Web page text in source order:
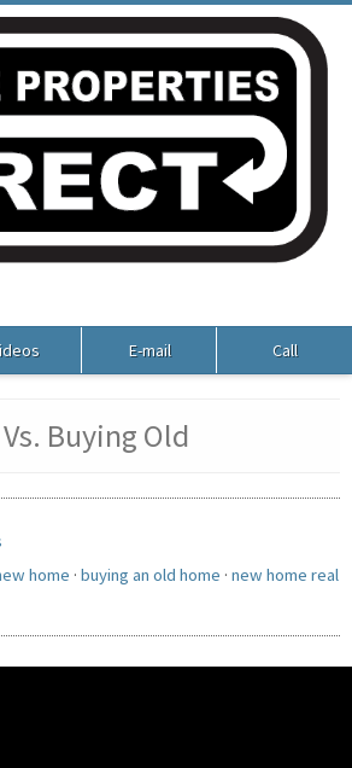
E-mail Call
Buying Old
home · buying an old home · new home real